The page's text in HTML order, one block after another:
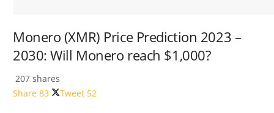
Monero (XMR) Price Prediction 2023 –
2030: Will Monero reach $1,000?
207 shares
Share 83 Tweet 52